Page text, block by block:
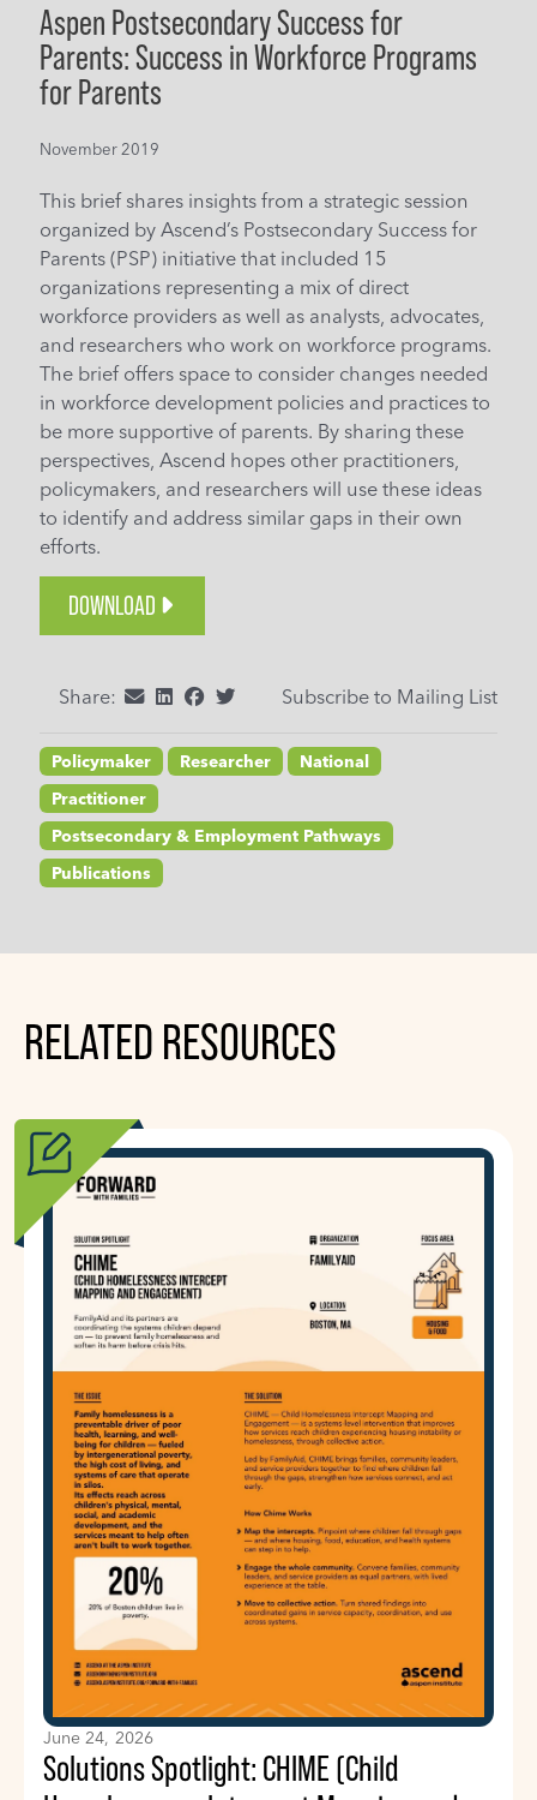
Aspen Postsecondary Success for
Parents: Success in Workforce Programs
for Parents
November 2019
This brief shares insights from a strategic session
organized by Ascend’s Postsecondary Success for
Parents (PSP) initiative that included 15
organizations representing a mix of direct
workforce providers as well as analysts, advocates,
and researchers who work on workforce programs.
The brief offers space to consider changes needed
in workforce development policies and practices to
be more supportive of parents. By sharing these
perspectives, Ascend hopes other practitioners,
policymakers, and researchers will use these ideas
to identify and address similar gaps in their own
efforts.
DOWNLOAD
Share: Subscribe to Mailing List
Policymaker Researcher
National
Practitioner
Postsecondary & Employment Pathways
Publications
RELATED RESOURCES
June 24, 2026
Solutions Spotlight: CHIME (Child